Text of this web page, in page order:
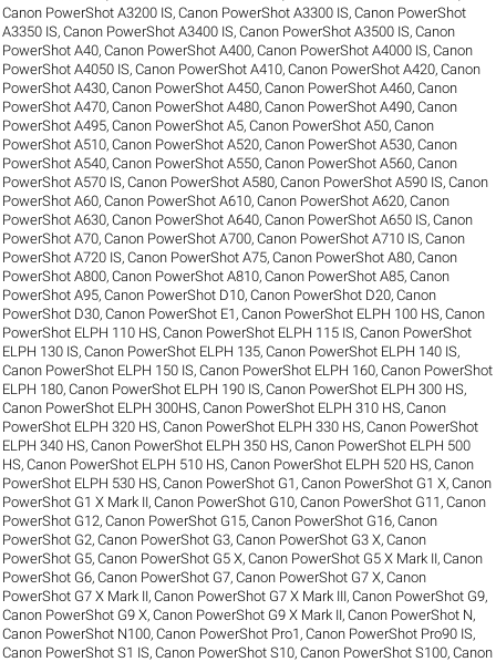
Canon PowerShot A3200 IS,Canon PowerShot A3300 IS,Canon PowerShot
A3350 IS,Canon PowerShot A3400 IS,Canon PowerShot A3500 IS,Canon
PowerShot A40,Canon PowerShot A400,Canon PowerShot A4000 IS,Canon
PowerShot A4050 IS,Canon PowerShot A410,Canon PowerShot A420,Canon
PowerShot A430,Canon PowerShot A450,Canon PowerShot A460,Canon
PowerShot A470,Canon PowerShot A480,Canon PowerShot A490,Canon
PowerShot A495,Canon PowerShot A5,Canon PowerShot A50,Canon
PowerShot A510,Canon PowerShot A520,Canon PowerShot A530,Canon
PowerShot A540,Canon PowerShot A550,Canon PowerShot A560,Canon
PowerShot A570 IS,Canon PowerShot A580,Canon PowerShot A590 IS,Canon
PowerShot A60,Canon PowerShot A610,Canon PowerShot A620,Canon
PowerShot A630,Canon PowerShot A640,Canon PowerShot A650 IS,Canon
PowerShot A70,Canon PowerShot A700,Canon PowerShot A710 IS,Canon
PowerShot A720 IS,Canon PowerShot A75,Canon PowerShot A80,Canon
PowerShot A800,Canon PowerShot A810,Canon PowerShot A85,Canon
PowerShot A95,Canon PowerShot D10,Canon PowerShot D20,Canon
PowerShot D30,Canon PowerShot E1 ,Canon PowerShot ELPH 100 HS,Canon
PowerShot ELPH 110 HS,Canon PowerShot ELPH 115 IS,Canon PowerShot
ELPH 130 IS,Canon PowerShot ELPH 135,Canon PowerShot ELPH 140 IS,
Canon PowerShot ELPH 150 IS,Canon PowerShot ELPH 160,Canon PowerShot
ELPH 180,Canon PowerShot ELPH 190 IS,Canon PowerShot ELPH 300 HS,
Canon PowerShot ELPH 300HS,Canon PowerShot ELPH 310 HS,Canon
PowerShot ELPH 320 HS,Canon PowerShot ELPH 330 HS,Canon PowerShot
ELPH 340 HS,Canon PowerShot ELPH 350 HS,Canon PowerShot ELPH 500
HS,Canon PowerShot ELPH 510 HS,Canon PowerShot ELPH 520 HS,Canon
PowerShot ELPH 530 HS,Canon PowerShot G1 ,Canon PowerShot G1 X,Canon
PowerShot G1 X Mark II,Canon PowerShot G10,Canon PowerShot G11 ,Canon
PowerShot G12,Canon PowerShot G15,Canon PowerShot G16,Canon
PowerShot G2,Canon PowerShot G3,Canon PowerShot G3 X,Canon
PowerShot G5,Canon PowerShot G5 X,Canon PowerShot G5 X Mark II,Canon
PowerShot G6,Canon PowerShot G7,Canon PowerShot G7 X,Canon
PowerShot G7 X Mark II,Canon PowerShot G7 X Mark III,Canon PowerShot G9,
Canon PowerShot G9 X,Canon PowerShot G9 X Mark II,Canon PowerShot N,
Canon PowerShot N100,Canon PowerShot Pro1 ,Canon PowerShot Pro90 IS,
Canon PowerShot S1 IS,Canon PowerShot S10,Canon PowerShot S100,Canon